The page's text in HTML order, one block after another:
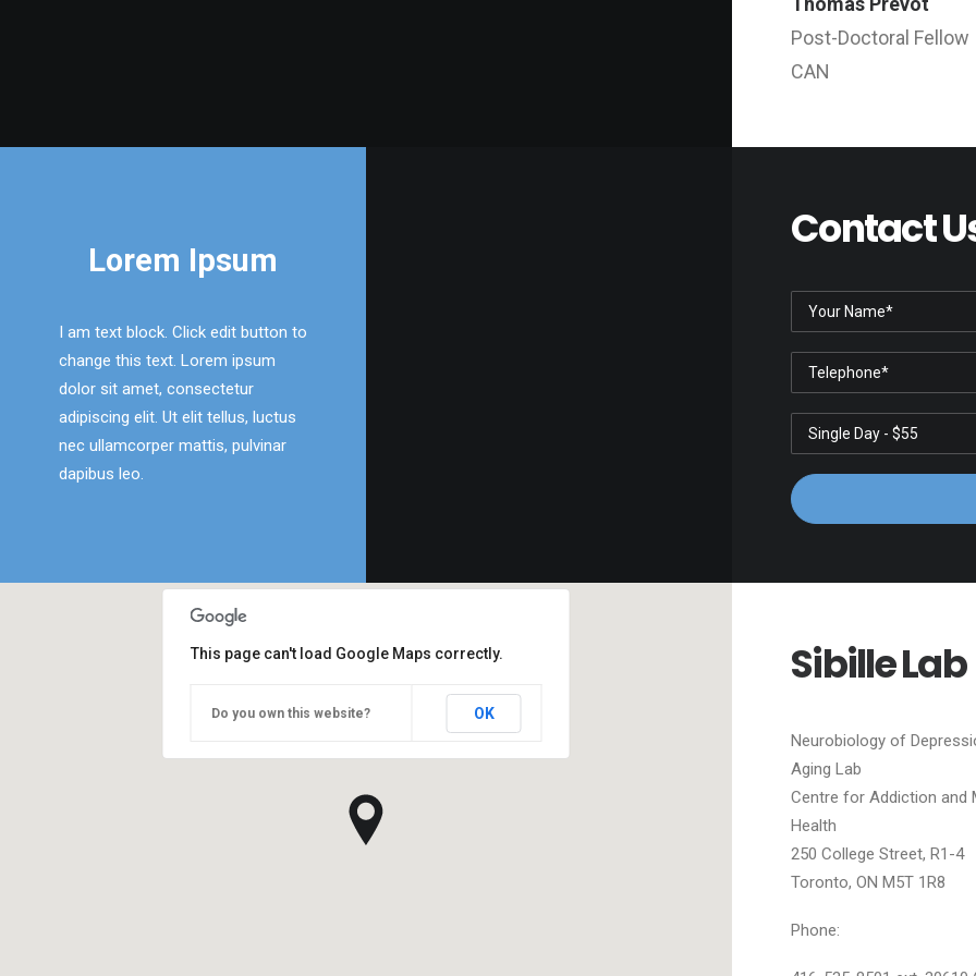
Post-Doctoral Fellow
CAN
Lorem Ipsum
I am text block. Click edit button to
change this text. Lorem ipsum
dolor sit amet, consectetur
adipiscing elit. Ut elit tellus, luctus
nec ullamcorper mattis, pulvinar
dapibus leo.
Contact
This page can't load Google Maps correctly.
Do you own this website? OK
Sibille Lab
Neurobiology of
Aging Lab
Centre for Addiction and
Health
250 College Street, R1-4
Toronto, ON M5T 1R8
Phone: